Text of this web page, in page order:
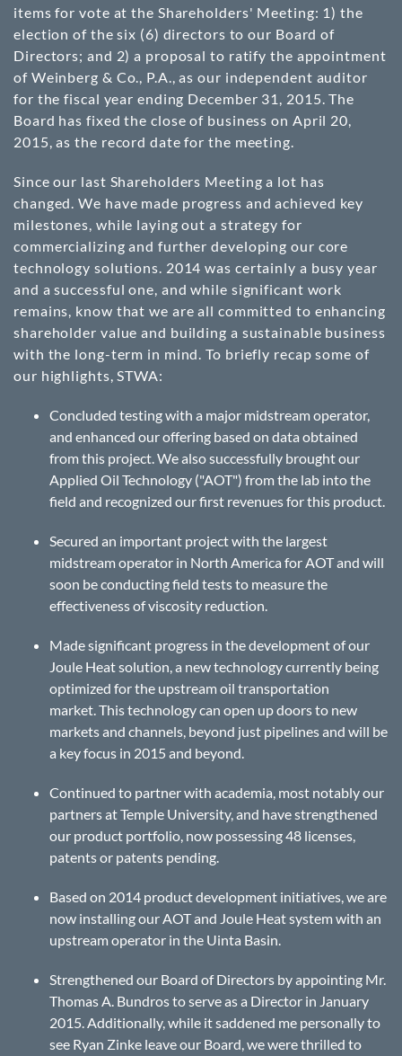
items for vote at the Shareholders' Meeting: 1) the
election of the six (6) directors to our Board of
Directors; and 2) a proposal to ratify the appointment
of Weinberg & Co., P.A., as our independent auditor
for the fiscal year ending December 31, 2015. The
Board has fixed the close of business on April 20,
2015, as the record date for the meeting.
Since our last Shareholders Meeting a lot has
changed. We have made progress and achieved key
milestones, while laying out a strategy for
commercializing and further developing our core
technology solutions. 2014 was certainly a busy year
and a successful one, and while significant work
remains, know that we are all committed to enhancing
shareholder value and building a sustainable business
with the long-term in mind. To briefly recap some of
our highlights, STWA:
Concluded testing with a major midstream operator,
and enhanced our offering based on data obtained
from this project. We also successfully brought our
Applied Oil Technology ("AOT") from the lab into the
field and recognized our first revenues for this product.
Secured an important project with the largest
midstream operator in North America for AOT and will
soon be conducting field tests to measure the
effectiveness of viscosity reduction.
Made significant progress in the development of our
Joule Heat solution, a new technology currently being
optimized for the upstream oil transportation
market. This technology can open up doors to new
markets and channels, beyond just pipelines and will be
a key focus in 2015 and beyond.
Continued to partner with academia, most notably our
partners at Temple University, and have strengthened
our product portfolio, now possessing 48 licenses,
patents or patents pending.
Based on 2014 product development initiatives, we are
now installing our AOT and Joule Heat system with an
upstream operator in the Uinta Basin.
Strengthened our Board of Directors by appointing Mr.
Thomas A. Bundros to serve as a Director in January
2015. Additionally, while it saddened me personally to
see Ryan Zinke leave our Board, we were thrilled to